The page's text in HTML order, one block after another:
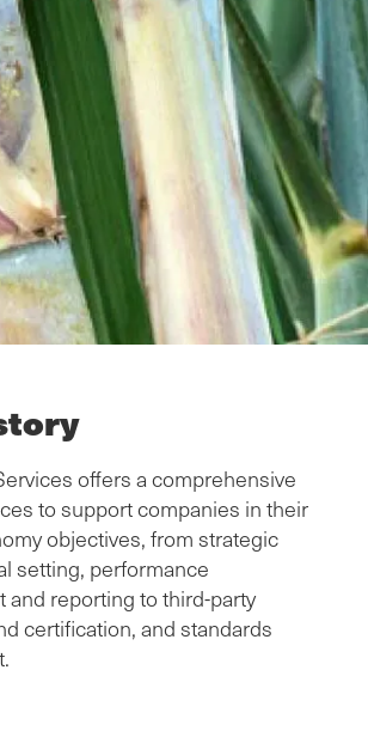
offers a comprehensive
to support companies in their
objectives, from strategic
setting, performance
and reporting to third-party
certification, and standards